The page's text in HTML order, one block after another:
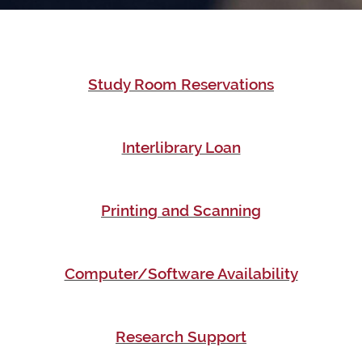
Study Room Reservations
Interlibrary Loan
Printing and Scanning
Computer/Software Availability
Research Support